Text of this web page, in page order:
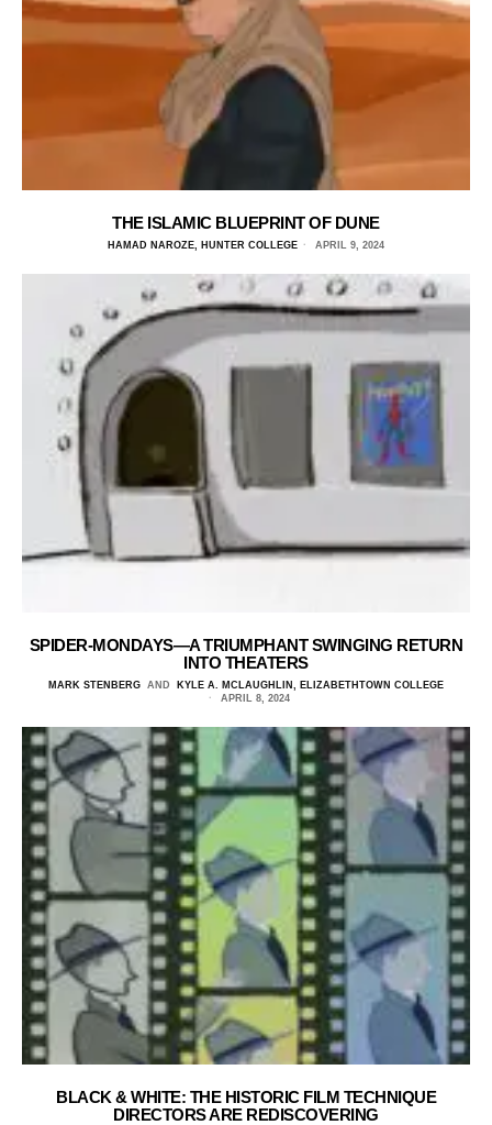
THE ISLAMIC BLUEPRINT OF DUNE
HAMAD NAROZE, HUNTER COLLEGE APRIL 9, 2024
SPIDER-MONDAYS—A TRIUMPHANT SWINGING RETURN
INTO THEATERS
MARK STENBERG AND
KYLE A. MCLAUGHLIN, ELIZABETHTOWN COLLEGE
APRIL 8, 2024
BLACK & WHITE: THE HISTORIC FILM TECHNIQUE
DIRECTORS ARE REDISCOVERING